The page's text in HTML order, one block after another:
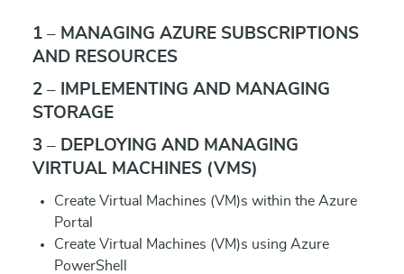
1 – MANAGING AZURE SUBSCRIPTIONS
AND RESOURCES
2 – IMPLEMENTING AND MANAGING
STORAGE
3 – DEPLOYING AND MANAGING
VIRTUAL MACHINES (VMS)
Create Virtual Machines (VM)s within the Azure
Portal
Create Virtual Machines (VM)s using Azure
PowerShell